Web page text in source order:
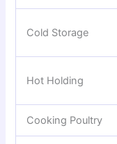
Cold Storage
Hot Holding
Cooking Poultry